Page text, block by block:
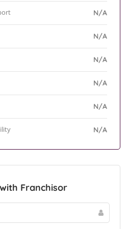
N/A
N/A
N/A
N/A
N/A
N/A
Franchisor